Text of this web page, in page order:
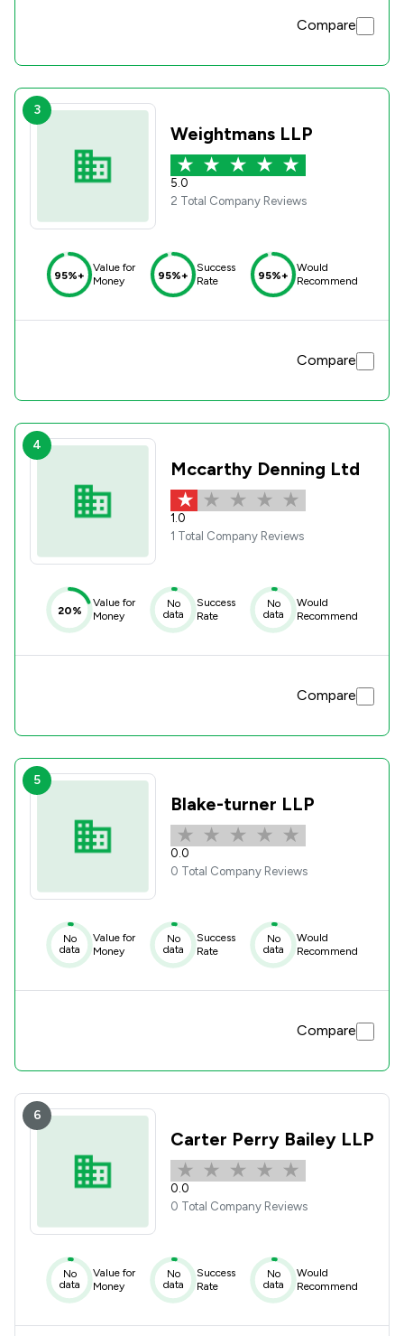
Compare
3
Weightmans LLP
5.0
2 Total Company Reviews
95%+
Value for
Money
95%+
Success
Rate
95%+
Would
Recommend
Compare
4
Mccarthy Denning Ltd
1.0
1 Total Company Reviews
20%
Value for
Money
No
data
Success
Rate
No
data
Would
Recommend
Compare
5
Blake-turner LLP
0.0
0 Total Company Reviews
No
data
Value for
Money
No
data
Success
Rate
No
data
Would
Recommend
Compare
6
Carter Perry Bailey LLP
0.0
0 Total Company Reviews
No
data
Value for
Money
No
data
Success
Rate
No
data
Would
Recommend